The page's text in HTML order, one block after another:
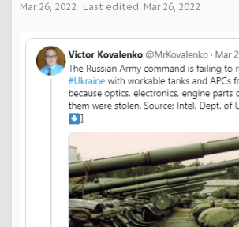
Mar 26, 2022 Last edited: Mar 26, 2022